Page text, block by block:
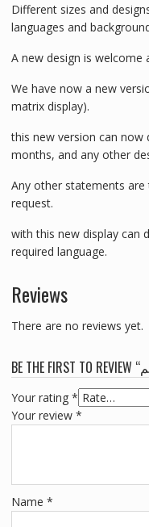
Different sizes and
languages and
A new design is welcome
We have now a new
matrix display).
this new version can now
months, and any other
Any other statements
request.
with this new display can
required language.
Reviews
There are no reviews yet.
Your rating *
Your review *
Name *